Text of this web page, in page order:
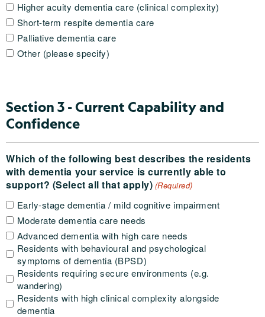
Higher acuity dementia care (clinical complexity)
Short-term respite dementia care
Palliative dementia care
Other (please specify)
Section 3 - Current Capability and
Confidence
Which of the following best describes the residents
with dementia your service is currently able to
support? (Select all that apply) (Required)
Early-stage dementia / mild cognitive impairment
Moderate dementia care needs
Advanced dementia with high care needs
Residents with behavioural and psychological
symptoms of dementia (BPSD)
Residents requiring secure environments (e.g.
wandering)
Residents with high clinical complexity alongside
dementia